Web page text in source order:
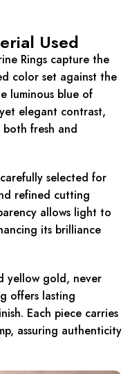
Used
Rings capture the
color set against the
luminous blue of
elegant contrast,
fresh and
selected for
refined cutting
allows light to
its brilliance
yellow gold, never
offers lasting
Each piece carries
assuring authenticity